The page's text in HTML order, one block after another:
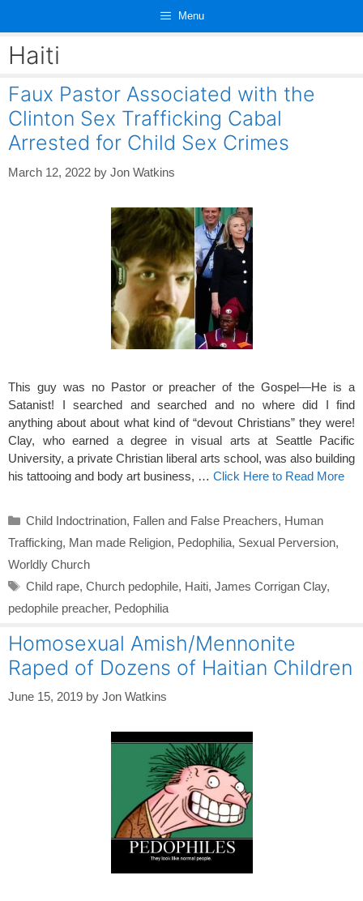
content
Menu
Haiti
Faux Pastor Associated with the
Clinton Sex Trafficking Cabal
Arrested for Child Sex Crimes
March 12, 2022 by Jon Watkins
This guy was no Pastor or preacher of the Gospel—He is a
Satanist! I searched and searched and no where did I find
anything about about what kind of “devout Christians” they were!
Clay, who earned a degree in visual arts at Seattle Pacific
University, a private Christian liberal arts school, was also building
his tattooing and body art business, … Click Here to Read More
Categories
Child Indoctrination, Fallen and False Preachers, Human
Trafficking, Man made Religion, Pedophilia, Sexual Perversion,
Worldly Church
Tags
Child rape, Church pedophile, Haiti, James Corrigan Clay,
pedophile preacher, Pedophilia
Homosexual Amish/Mennonite
Raped of Dozens of Haitian Children
June 15, 2019 by Jon Watkins